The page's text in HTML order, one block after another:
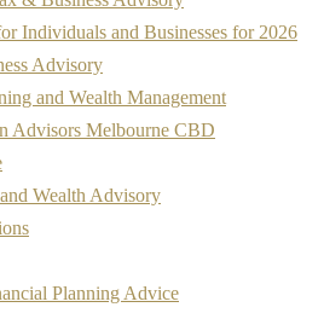
Individuals and Businesses for 2026
Advisory
and Wealth Management
Advisors Melbourne CBD
Wealth Advisory
Planning Advice